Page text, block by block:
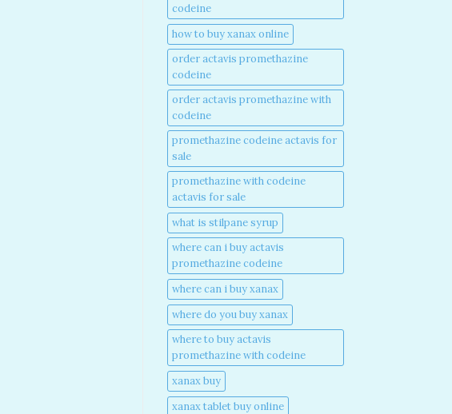
codeine​
how to buy xanax online​
order actavis promethazine
codeine​
order actavis promethazine with
codeine​
promethazine codeine actavis for
sale​
promethazine with codeine
actavis for sale​
what is stilpane syrup
where can i buy actavis
promethazine codeine​
where can i buy xanax​
where do you buy xanax​
where to buy actavis
promethazine with codeine​
xanax buy​
xanax tablet buy online​